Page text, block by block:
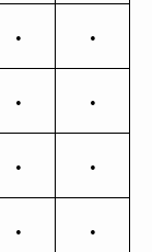
ī
Į
ĵ
Ķ
Ļ
ļ
Ł
ł